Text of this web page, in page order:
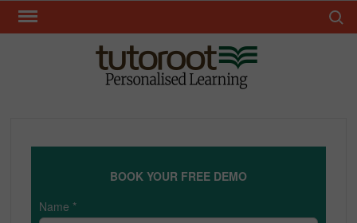
Skip
BOOK YOUR FREE DEMO
Name *